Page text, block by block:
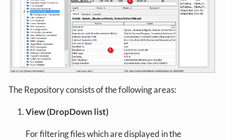
The Repository consists of the following areas:
View (DropDown list)
For filtering files which are displayed in the